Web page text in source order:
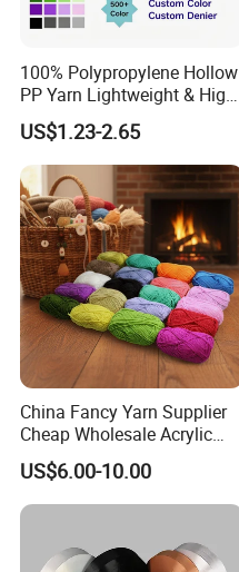
100% Polypropylene Hollow
PP Yarn Lightweight & High
Strength
US$1.23-2.65
China Fancy Yarn Supplier
Cheap Wholesale Acrylic
Knitting Yarn
US$6.00-10.00